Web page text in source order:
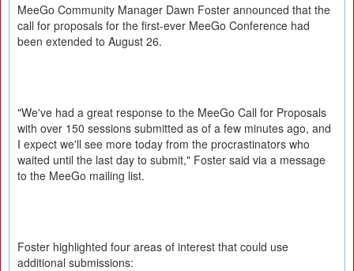
MeeGo Community Manager Dawn Foster announced that the
call for proposals for the first-ever MeeGo Conference had
been extended to August 26.
"We've had a great response to the MeeGo Call for Proposals
with over 150 sessions submitted as of a few minutes ago, and
I expect we'll see more today from the procrastinators who
waited until the last day to submit," Foster said via a message
to the MeeGo mailing list.
Foster highlighted four areas of interest that could use
additional submissions: